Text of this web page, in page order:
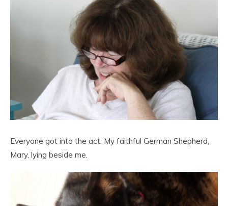
Everyone got into the act. My faithful German Shepherd,
Mary, lying beside me.